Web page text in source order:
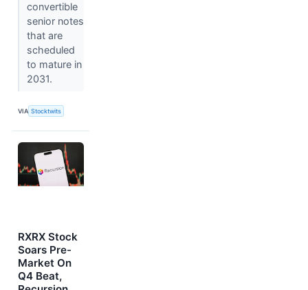
convertible
senior notes
that are
scheduled
to mature in
2031.
VIA Stocktwits
RXRX Stock
Soars Pre-
Market On
Q4 Beat,